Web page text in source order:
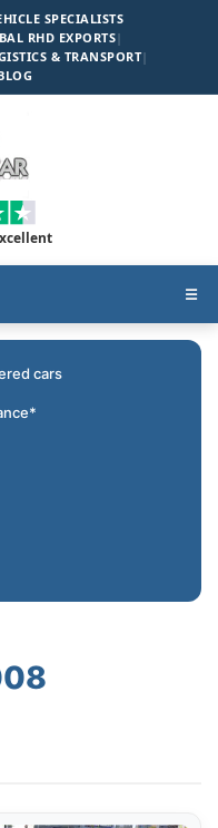
SPECIALISTS
RHD EXPORTS|
& TRANSPORT|
☰
cars